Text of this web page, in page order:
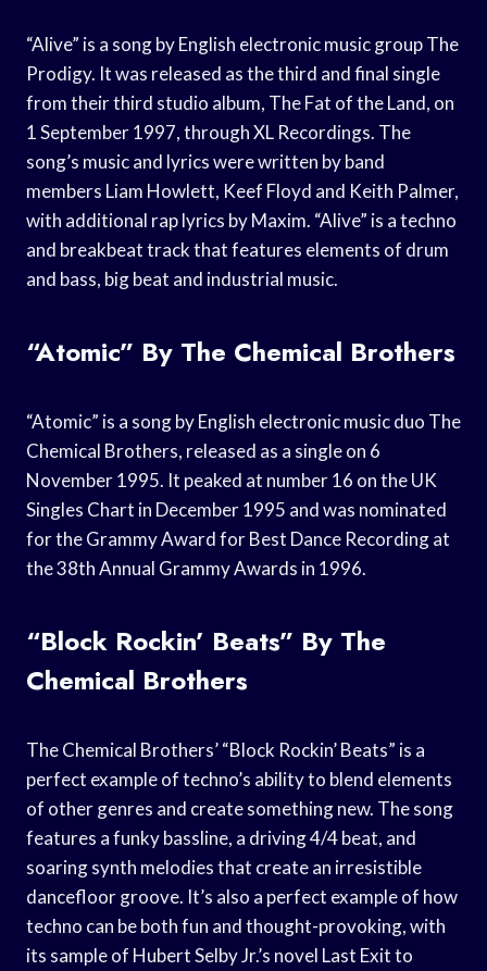
“Alive” is a song by English electronic music group The
Prodigy. It was released as the third and final single
from their third studio album, The Fat of the Land, on
1 September 1997, through XL Recordings. The
song’s music and lyrics were written by band
members Liam Howlett, Keef Floyd and Keith Palmer,
with additional rap lyrics by Maxim. “Alive” is a techno
and breakbeat track that features elements of drum
and bass, big beat and industrial music.
“Atomic” By The Chemical Brothers
“Atomic” is a song by English electronic music duo The
Chemical Brothers, released as a single on 6
November 1995. It peaked at number 16 on the UK
Singles Chart in December 1995 and was nominated
for the Grammy Award for Best Dance Recording at
the 38th Annual Grammy Awards in 1996.
“Block Rockin’ Beats” By The
Chemical Brothers
The Chemical Brothers’ “Block Rockin’ Beats” is a
perfect example of techno’s ability to blend elements
of other genres and create something new. The song
features a funky bassline, a driving 4/4 beat, and
soaring synth melodies that create an irresistible
dancefloor groove. It’s also a perfect example of how
techno can be both fun and thought-provoking, with
its sample of Hubert Selby Jr.’s novel Last Exit to